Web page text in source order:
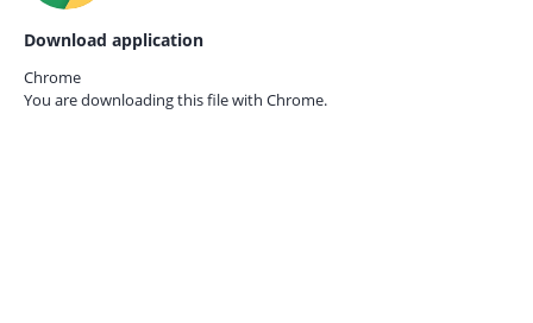
Download application
Chrome
You are downloading this file with Chrome.